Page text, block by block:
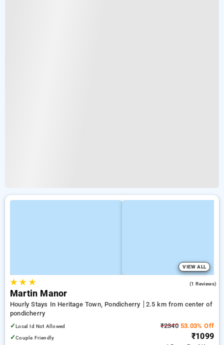
VIEW ALL
★★ ★ (1 Reviews)
Martin Manor
Hourly Stays In Heritage Town, Pondicherry
2.5 km from center of
pondicherry
✓Local Id Not Allowed
✓Couple Friendly
₹234053.03% Off
₹1099